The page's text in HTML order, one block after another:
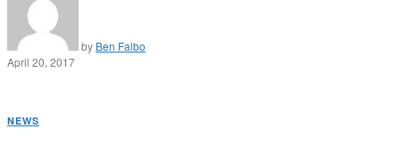
by Ben Falbo
April 20, 2017
NEWS